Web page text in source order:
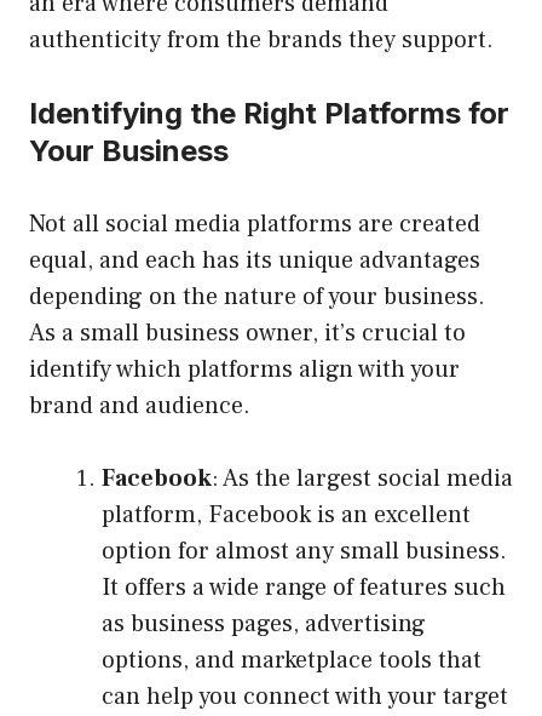
authenticity from the brands they support.
Identifying the Right Platforms for
Your Business
Not all social media platforms are created
equal, and each has its unique advantages
depending on the nature of your business.
As a small business owner, it’s crucial to
identify which platforms align with your
brand and audience.
Facebook: As the largest social media
platform, Facebook is an excellent
option for almost any small business.
It offers a wide range of features such
as business pages, advertising
options, and marketplace tools that
can help you connect with your target